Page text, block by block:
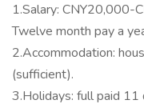
1.Salary: CNY20,000-
Twelve month pay a
2.Accommodation:
(sufficient).
3.Holidays: full paid 11